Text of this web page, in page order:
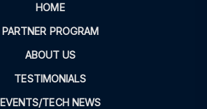
HOME
PARTNER PROGRAM
ABOUT US
TESTIMONIALS
EVENTS/TECH NEWS